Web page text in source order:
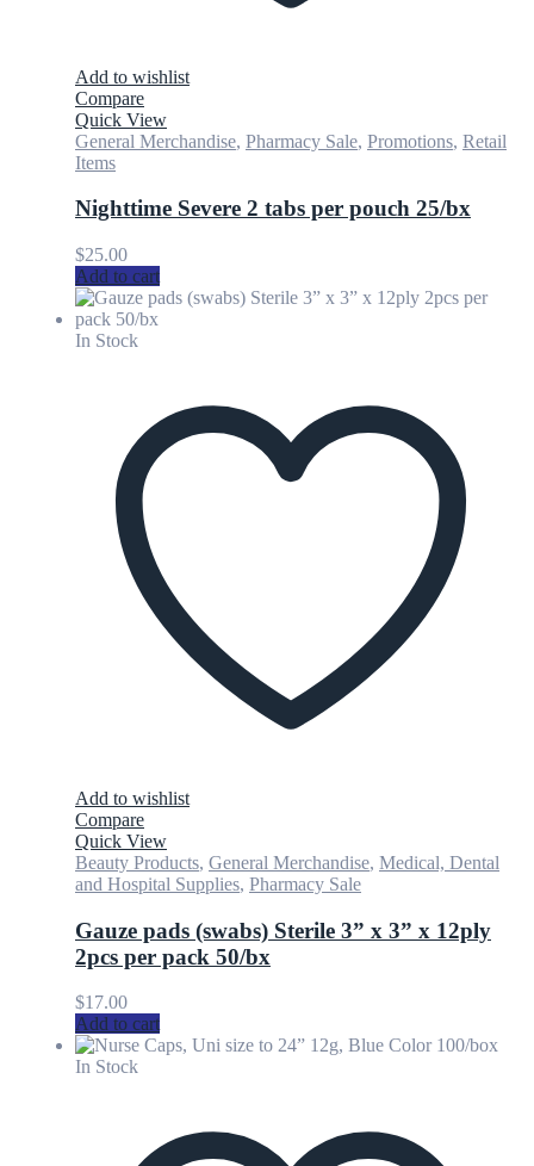
Add to wishlist
Compare
Quick View
General Merchandise, Pharmacy Sale, Promotions, Retail
Items
Nighttime Severe 2 tabs per pouch 25/bx
$25.00
Add to cart
In Stock
Add to wishlist
Compare
Quick View
Beauty Products, General Merchandise, Medical, Dental
and Hospital Supplies, Pharmacy Sale
Gauze pads (swabs) Sterile 3” x 3” x 12ply
2pcs per pack 50/bx
$17.00
Add to cart
In Stock